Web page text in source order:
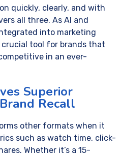
quickly, clearly, and with
all three. As AI and
into marketing
tool for brands that
in an ever-
Superior
Recall
other formats when it
such as watch time, click-
Whether it’s a 15-